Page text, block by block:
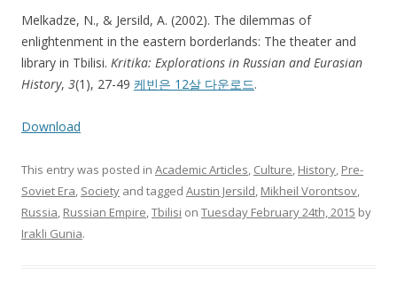
Melkadze, N., & Jersild, A. (2002). The dilemmas of
enlightenment in the eastern borderlands: The theater and
library in Tbilisi. Kritika: Explorations in Russian and Eurasian
History, 3(1), 27-49 케빈은 12살 다운로드.
Download
This entry was posted in Academic Articles, Culture, History, Pre-
Soviet Era, Society and tagged Austin Jersild, Mikheil Vorontsov,
Russia, Russian Empire,Tbilisi on Tuesday February 24th, 2015 by
Irakli Gunia.